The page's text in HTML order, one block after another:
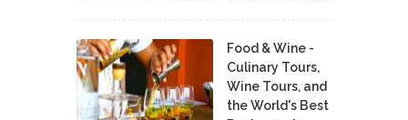
Food & Wine -
Culinary Tours,
Wine Tours, and
the World's Best